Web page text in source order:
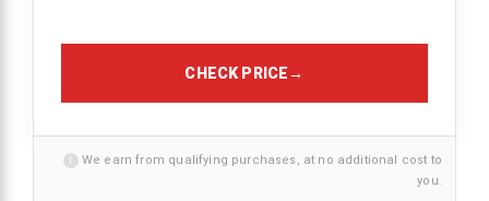
CHECK PRICE→
i We earn from qualifying purchases, at no additional cost to
you.